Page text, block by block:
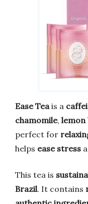
Ease Teais a
chamomile, lemon
perfect for
helps ease stress
This tea is
Brazil. It contains